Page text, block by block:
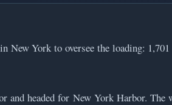
New York to oversee the loading:
and headed for New York Harbor.